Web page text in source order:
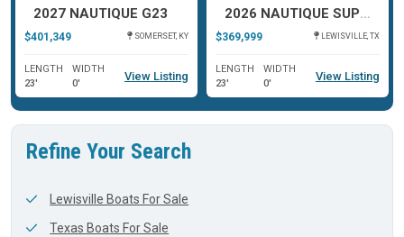
2027 NAUTIQUE G23
$401,349 SOMERSET, KY
LENGTH
23'
WIDTH
0'
View Listing
2026 NAUTIQUE SUPER AIR NAUTIQUE G23
$369,999 LEWISVILLE, TX
LENGTH
23'
WIDTH
0'
View Listing
Refine Your Search
Lewisville Boats For Sale
Texas Boats For Sale